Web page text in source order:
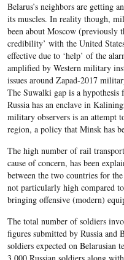
Belarus’s neighbors are getting
its muscles. In reality though,
been about Moscow (previously
credibility’ with the United
effective due to ‘help’ of the
amplified by Western military
issues around Zapad-2017
The Suwalki gap is a
Russia has an enclave in
military observers is an attempt
region, a policy that Minsk has
The high number of rail
cause of concern, has been
between the two countries for
not particularly high compared
bringing offensive (modern)
The total number of soldiers
figures submitted by Russia and
soldiers expected on